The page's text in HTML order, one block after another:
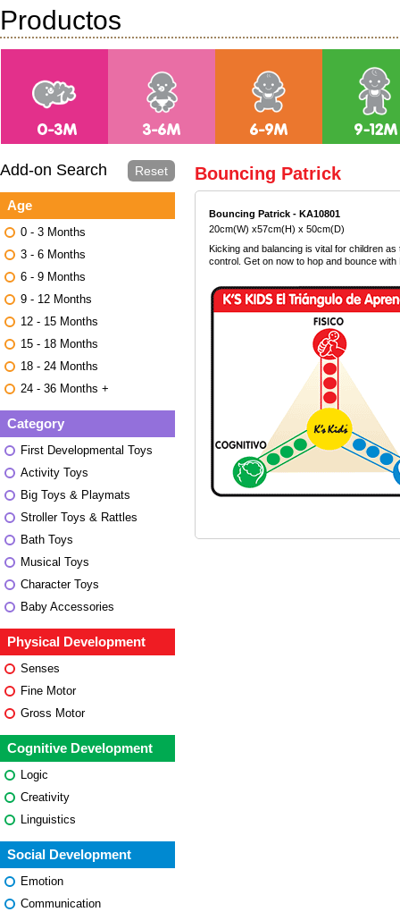
Productos
Add-on Search Reset
Age
0 - 3 Months
3 - 6 Months
6 - 9 Months
9 - 12 Months
12 - 15 Months
15 - 18 Months
18 - 24 Months
24 - 36 Months +
Category
First Developmental Toys
Activity Toys
Big Toys & Playmats
Stroller Toys & Rattles
Bath Toys
Musical Toys
Character Toys
Baby Accessories
Physical Development
Senses
Fine Motor
Gross Motor
Cognitive Development
Logic
Creativity
Linguistics
Social Development
Emotion
Communication
Bouncing Patrick
Bouncing Patrick - KA10801
20cm(W) x57cm(H) x 50cm(D)
Kicking and balancing is vital for children
control. Get on now to hop and bounce with